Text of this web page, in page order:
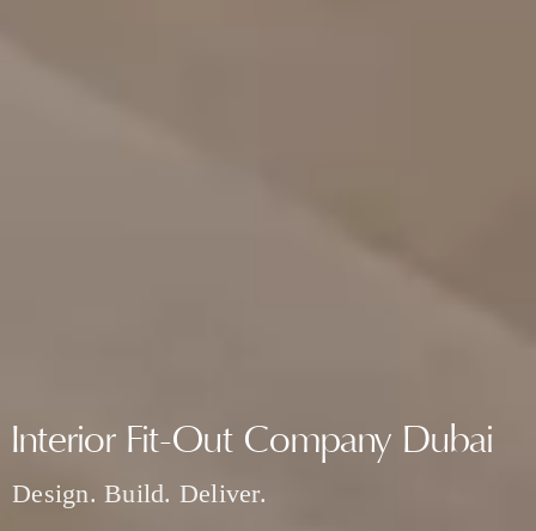
Interior Fit-Out Company Dubai
Design. Build. Deliver.